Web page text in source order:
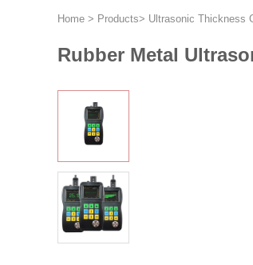
Home > Products> Ultrasonic Thickness
Rubber Metal